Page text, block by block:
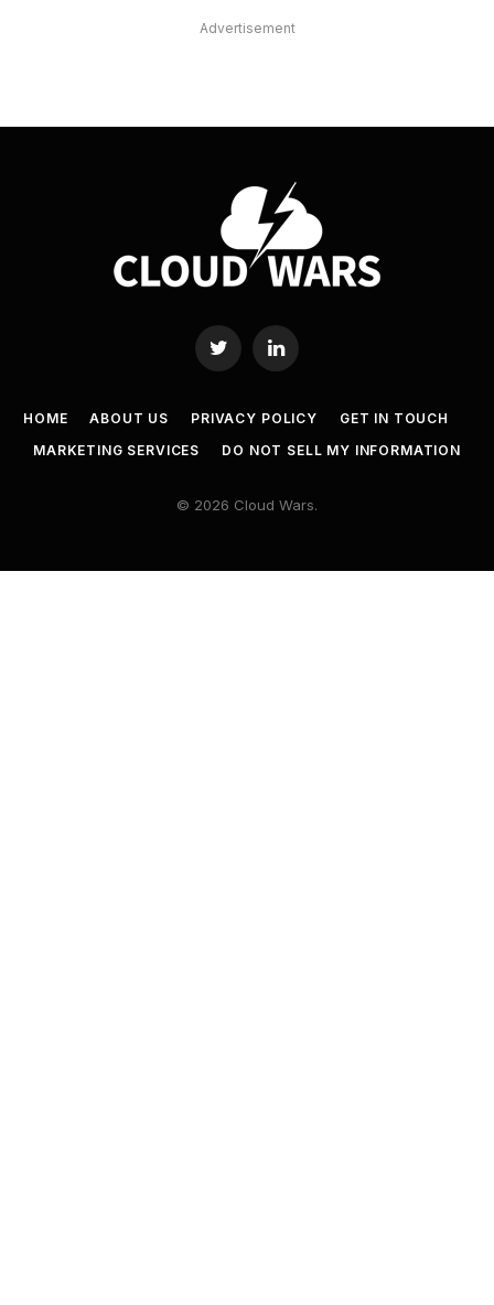
Advertisement
Twitter LinkedIn
HOME ABOUT US PRIVACY POLICY
GET IN TOUCH
MARKETING SERVICES
DO NOT SELL MY INFORMATION
© 2026 Cloud Wars.